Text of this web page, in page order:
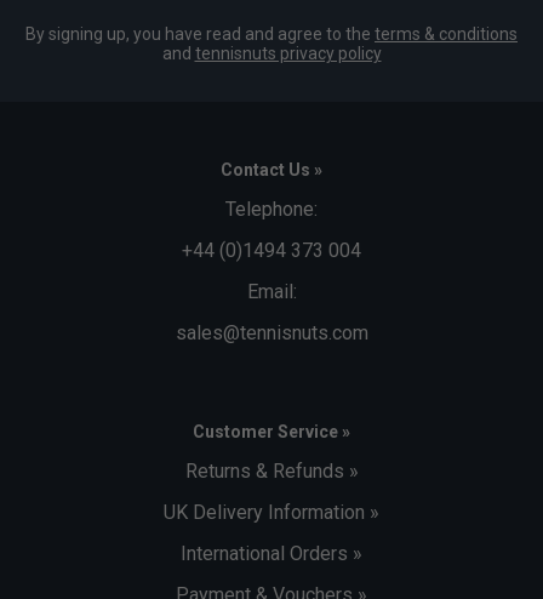
By signing up, you have read and agree to the terms & conditions
and tennisnuts privacy policy
Contact Us »
Telephone:
+44 (0)1494 373 004
Email:
sales@tennisnuts.com
Customer Service »
Returns & Refunds »
UK Delivery Information »
International Orders »